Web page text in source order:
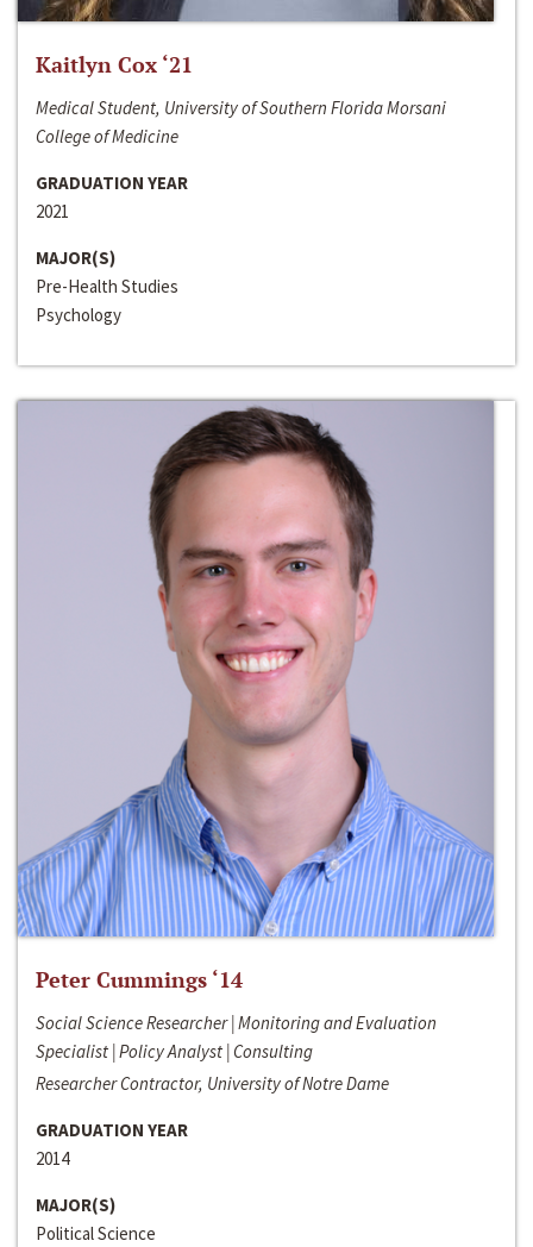
Kaitlyn Cox ‘21
Medical Student, University of Southern Florida Morsani
College of Medicine
GRADUATION YEAR
2021
MAJOR(S)
Pre-Health Studies
Psychology
Peter Cummings ‘14
Social Science Researcher | Monitoring and Evaluation
Specialist | Policy Analyst | Consulting
Researcher Contractor, University of Notre Dame
GRADUATION YEAR
2014
MAJOR(S)
Political Science